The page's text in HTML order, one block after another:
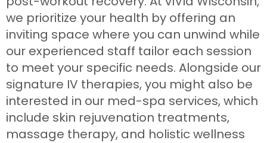
we prioritize your health by offering an
inviting space where you can unwind while
our experienced staff tailor each session
to meet your specific needs. Alongside our
signature IV therapies, you might also be
interested in our med-spa services, which
include skin rejuvenation treatments,
massage therapy, and holistic wellness